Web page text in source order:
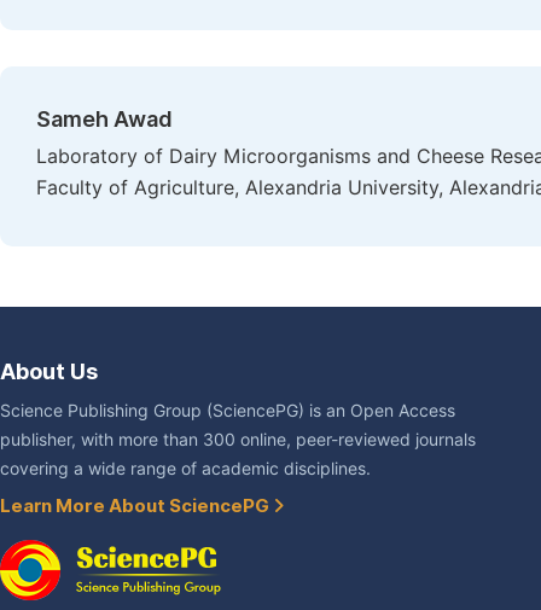
Sameh Awad
Laboratory of Dairy Microorganisms and Cheese
Faculty of Agriculture, Alexandria University,
About Us
Science Publishing Group (SciencePG) is an Open Access
publisher, with more than 300 online, peer-reviewed journals
covering a wide range of academic disciplines.
Learn More About SciencePG